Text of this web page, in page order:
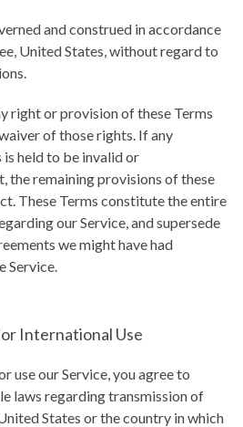
and construed in accordance
United States, without regard to
right or provision of these Terms
of those rights. If any
held to be invalid or
the remaining provisions of these
These Terms constitute the entire
our Service, and supersede
we might have had
Service.
International Use
use our Service, you agree to
laws regarding transmission of
States or the country in which